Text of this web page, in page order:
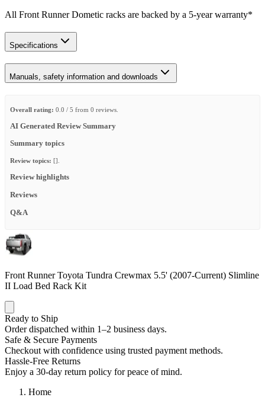
All Front Runner Dometic racks are backed by a 5‑year warranty*
Specifications
Manuals, safety information and downloads
Overall rating: 0.0 / 5 from 0 reviews.
AI Generated Review Summary
Summary topics
Review topics: [].
Review highlights
Reviews
Q&A
Front Runner Toyota Tundra Crewmax 5.5' (2007-Current) Slimline
II Load Bed Rack Kit
Ready to Ship
Order dispatched within 1–2 business days.
Safe & Secure Payments
Checkout with confidence using trusted payment methods.
Hassle-Free Returns
Enjoy a 30-day return policy for peace of mind.
Home